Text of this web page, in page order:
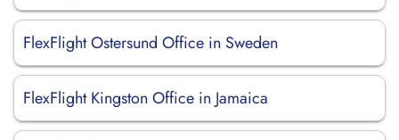
FlexFlight Ostersund Office in Sweden
FlexFlight Kingston Office in Jamaica